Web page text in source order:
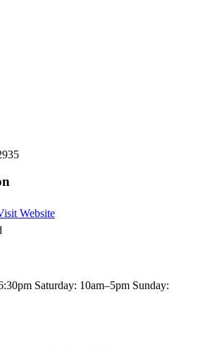
Website
Saturday: 10am–5pm Sunday: